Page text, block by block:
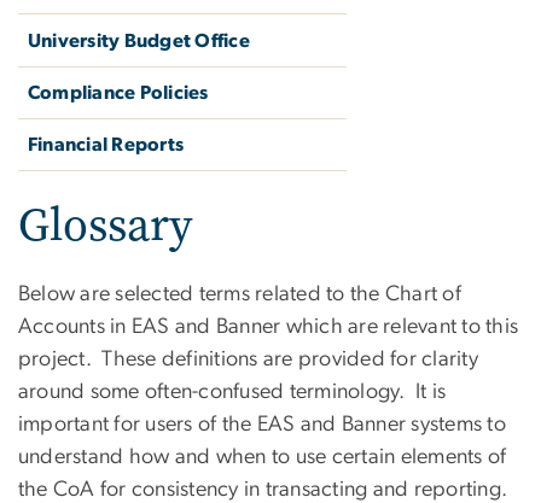
University Budget Office
Compliance Policies
Financial Reports
Glossary
Below are selected terms related to the Chart of
Accounts in EAS and Banner which are relevant to this
project. These definitions are provided for clarity
around some often-confused terminology. It is
important for users of the EAS and Banner systems to
understand how and when to use certain elements of
the CoA for consistency in transacting and reporting.